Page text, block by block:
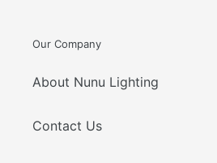
Our Company
About Nunu Lighting
Contact Us